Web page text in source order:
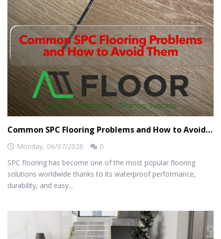
Common SPC Flooring Problems and How to Avoid Them
Monday, 06/07/2026
0
SPC flooring has become one of the most popular flooring
solutions worldwide thanks to its waterproof performance,
durability, and easy...